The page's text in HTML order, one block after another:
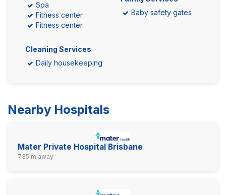
Spa
Fitness center
Fitness center
Baby safety gates
Cleaning Services
Daily housekeeping
Nearby Hospitals
Mater Private Hospital Brisbane
735 m away